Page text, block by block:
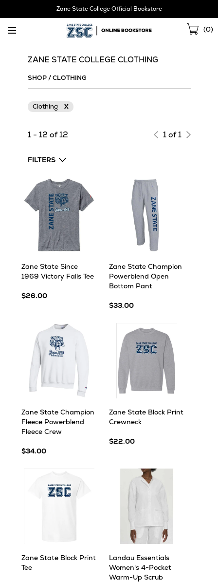
Zane State College Official Bookstore
(0)
ZANE STATE COLLEGE CLOTHING
SHOP/CLOTHING
Clothing X
1 - 12 of 12 1 of 1
FILTERS
Zane State Since
1969 Victory Falls Tee
$26.00
Zane State Champion
Powerblend Open
Bottom Pant
$33.00
Zane State Champion
Fleece Powerblend
Fleece Crew
$34.00
Zane State Block Print
Crewneck
$22.00
Zane State Block Print
Tee
Landau Essentials
Women's 4-Pocket
Warm-Up Scrub